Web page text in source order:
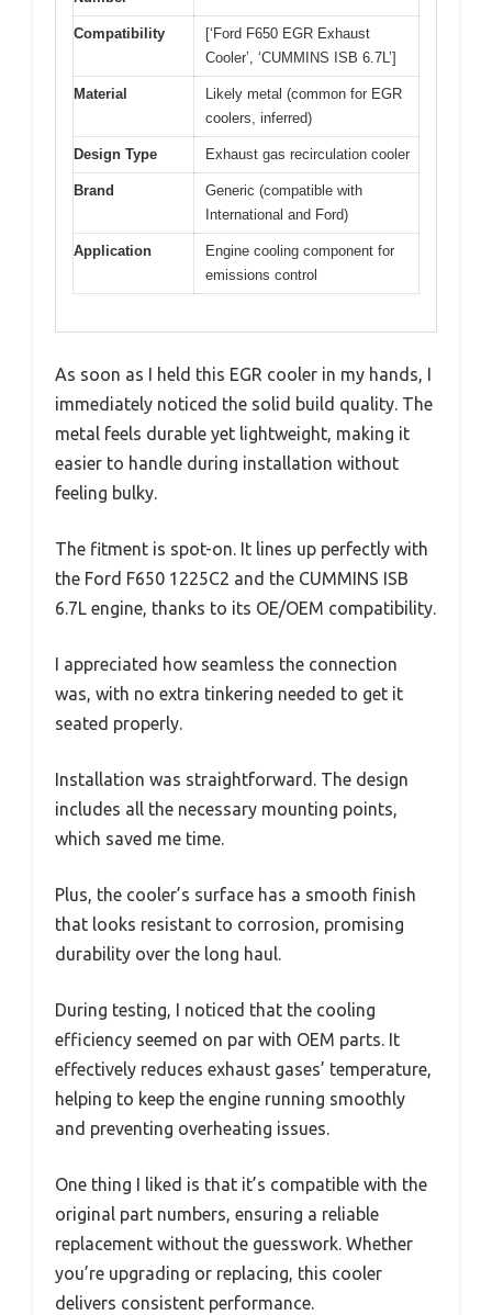
Compatibility
[‘Ford F650 EGR Exhaust
Cooler’, ‘CUMMINS ISB 6.7L’]
Material
Likely metal (common for EGR
coolers, inferred)
Design Type Exhaust gas recirculation cooler
Brand
Generic (compatible with
International and Ford)
Application
Engine cooling component for
emissions control
As soon as I held this EGR cooler in my hands, I
immediately noticed the solid build quality. The
metal feels durable yet lightweight, making it
easier to handle during installation without
feeling bulky.
The fitment is spot-on. It lines up perfectly with
the Ford F650 1225C2 and the CUMMINS ISB
6.7L engine, thanks to its OE/OEM compatibility.
I appreciated how seamless the connection
was, with no extra tinkering needed to get it
seated properly.
Installation was straightforward. The design
includes all the necessary mounting points,
which saved me time.
Plus, the cooler’s surface has a smooth finish
that looks resistant to corrosion, promising
durability over the long haul.
During testing, I noticed that the cooling
efficiency seemed on par with OEM parts. It
effectively reduces exhaust gases’ temperature,
helping to keep the engine running smoothly
and preventing overheating issues.
One thing I liked is that it’s compatible with the
original part numbers, ensuring a reliable
replacement without the guesswork. Whether
you’re upgrading or replacing, this cooler
delivers consistent performance.